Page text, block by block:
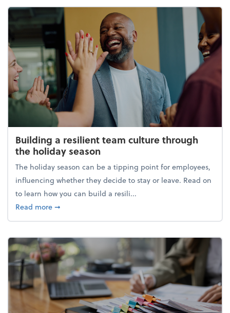
Building a resilient team culture through
the holiday season
The holiday season can be a tipping point for employees,
influencing whether they decide to stay or leave. Read on
to learn how you can build a resili...
Read moreabout Building a resilient team culture through
➞